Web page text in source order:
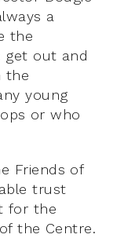
a
the
out and
the
young
or who
Friends of
trust
for the
the Centre.